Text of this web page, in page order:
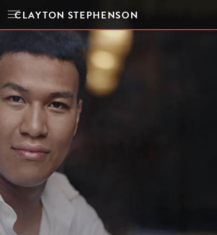
CLAYTON STEPHENSON